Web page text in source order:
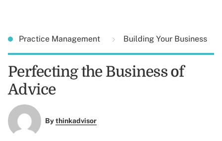
Practice Management Building Your Business
Perfecting the Business of
Advice
Bythinkadvisor